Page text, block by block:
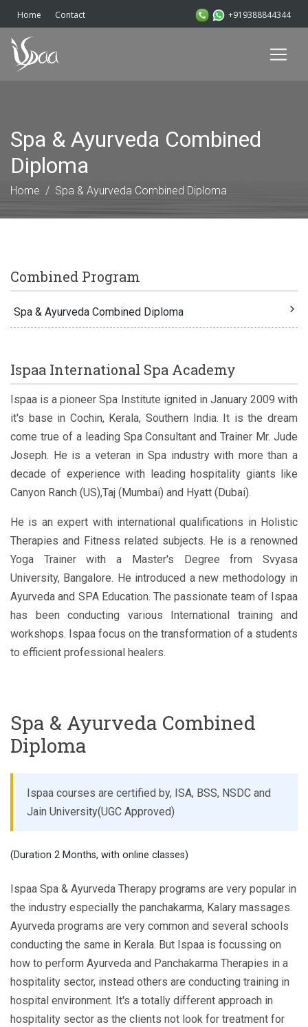
Home Contact +919388844344
Spa & Ayurveda Combined
Diploma
Home Spa & Ayurveda Combined Diploma
Combined Program
Spa & Ayurveda Combined Diploma
Ispaa International Spa Academy
Ispaa is a pioneer Spa Institute ignited in January 2009 with
it's base in Cochin, Kerala, Southern India. It is the dream
come true of a leading Spa Consultant and Trainer Mr. Jude
Joseph. He is a veteran in Spa industry with more than a
decade of experience with leading hospitality giants like
Canyon Ranch (US),Taj (Mumbai) and Hyatt (Dubai).
He is an expert with international qualifications in Holistic
Therapies and Fitness related subjects. He is a renowned
Yoga Trainer with a Master's Degree from Svyasa
University, Bangalore. He introduced a new methodology in
Ayurveda and SPA Education. The passionate team of Ispaa
has been conducting various International training and
workshops. Ispaa focus on the transformation of a students
to efficient professional healers.
Spa & Ayurveda Combined
Diploma
Ispaa courses are certified by, ISA, BSS, NSDC and
Jain University(UGC Approved)
(Duration 2 Months, with online classes)
Ispaa Spa & Ayurveda Therapy programs are very popular in
the industry especially the panchakarma, Kalary massages.
Ayurveda programs are very common and several schools
conducting the same in Kerala. But Ispaa is focussing on
how to perform Ayurveda and Panchakarma Therapies in a
hospitality sector, instead others are conducting training in
hospital environment. It's a totally different approach in
hospitality sector as the clients not look for treatment for